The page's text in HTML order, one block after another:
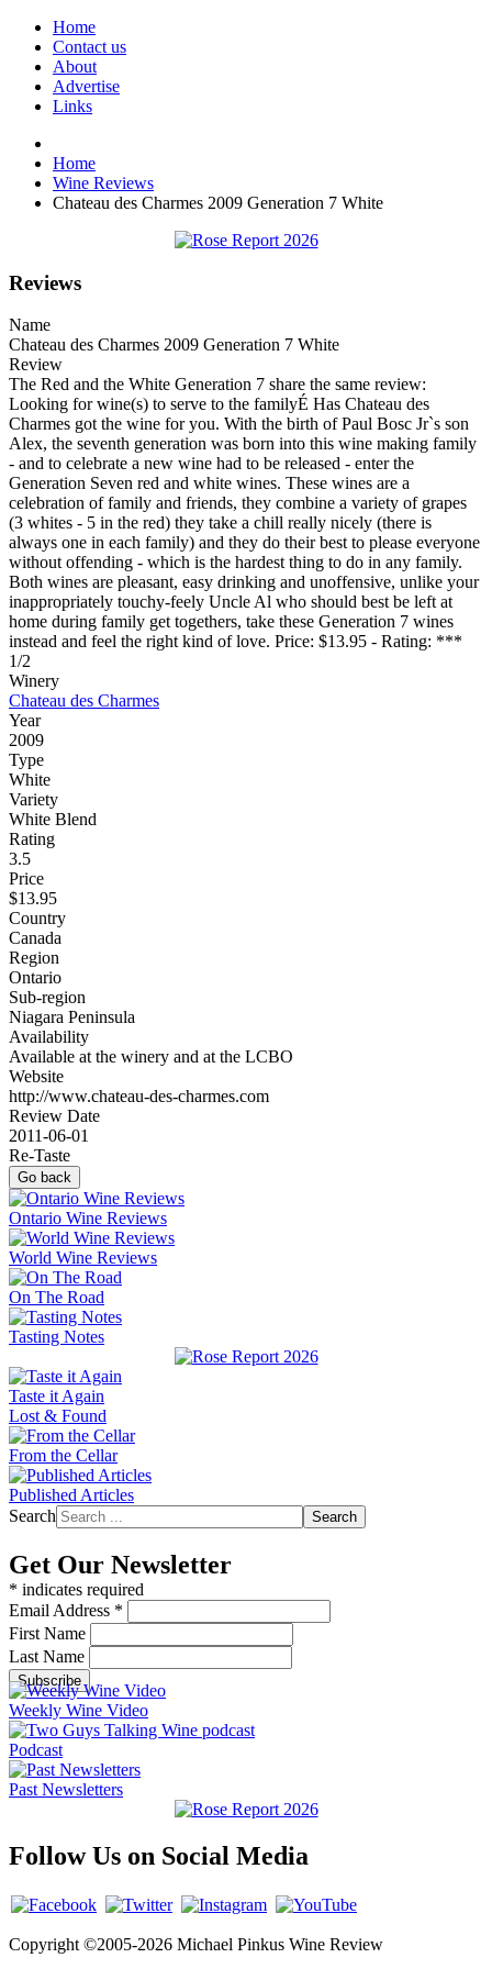
Home
Contact us
About
Advertise
Links
Home
Wine Reviews
Chateau des Charmes 2009 Generation 7 White
Reviews
Name
Chateau des Charmes 2009 Generation 7 White
Review
The Red and the White Generation 7 share the same review:
Looking for wine(s) to serve to the familyÉ Has Chateau des
Charmes got the wine for you. With the birth of Paul Bosc Jr`s son
Alex, the seventh generation was born into this wine making family
- and to celebrate a new wine had to be released - enter the
Generation Seven red and white wines. These wines are a
celebration of family and friends, they combine a variety of grapes
(3 whites - 5 in the red) they take a chill really nicely (there is
always one in each family) and they do their best to please everyone
without offending - which is the hardest thing to do in any family.
Both wines are pleasant, easy drinking and unoffensive, unlike your
inappropriately touchy-feely Uncle Al who should best be left at
home during family get togethers, take these Generation 7 wines
instead and feel the right kind of love. Price: $13.95 - Rating: ***
1/2
Winery
Chateau des Charmes
Year
2009
Type
White
Variety
White Blend
Rating
3.5
Price
$13.95
Country
Canada
Region
Ontario
Sub-region
Niagara Peninsula
Availability
Available at the winery and at the LCBO
Website
http://www.chateau-des-charmes.com
Review Date
2011-06-01
Re-Taste
Go back
Ontario Wine Reviews
World Wine Reviews
On The Road
Tasting Notes
Taste it Again
Lost & Found
From the Cellar
Published Articles
Search
Search
Get Our Newsletter
* indicates required
Email Address *
First Name
Last Name
Weekly Wine Video
Podcast
Past Newsletters
Follow Us on Social Media
Copyright ©2005-2026 Michael Pinkus Wine Review